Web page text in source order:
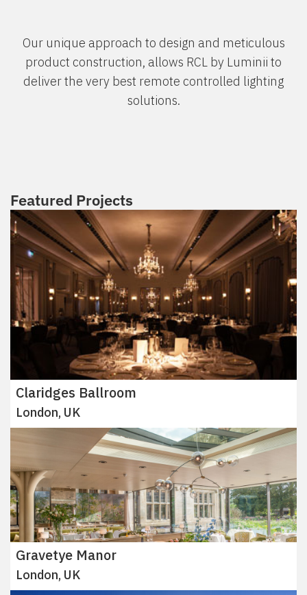
Our unique approach to design and meticulous
product construction, allows RCL by Luminii to
deliver the very best remote controlled lighting
solutions.
Featured Projects
Claridges Ballroom
London, UK
Gravetye Manor
London, UK